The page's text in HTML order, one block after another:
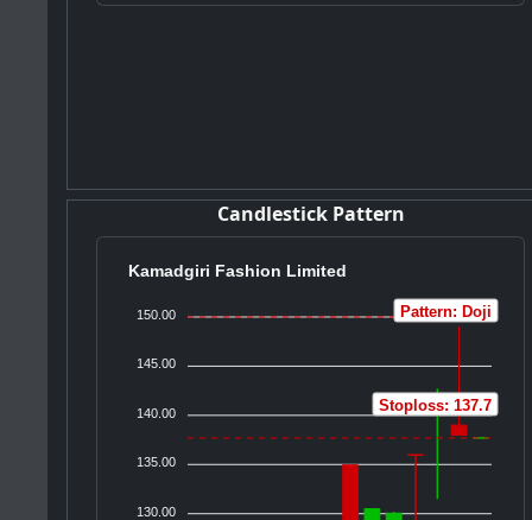
Candlestick Pattern
Kamadgiri Fashion Limited
150.00
145.00
140.00
135.00
130.00
Pattern: Doji
Stoploss: 137.7